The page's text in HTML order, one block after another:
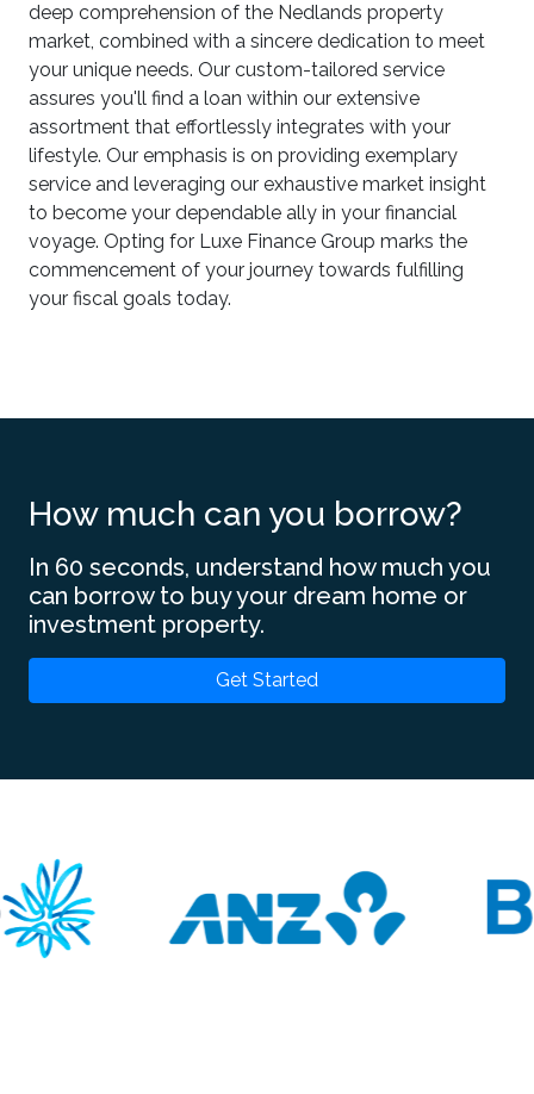
deep comprehension of the Nedlands property
market, combined with a sincere dedication to meet
your unique needs. Our custom-tailored service
assures you'll find a loan within our extensive
assortment that effortlessly integrates with your
lifestyle. Our emphasis is on providing exemplary
service and leveraging our exhaustive market insight
to become your dependable ally in your financial
voyage. Opting for Luxe Finance Group marks the
commencement of your journey towards fulfilling
your fiscal goals today.
How much can you borrow?
In 60 seconds, understand how much you
can borrow to buy your dream home or
investment property.
Get Started